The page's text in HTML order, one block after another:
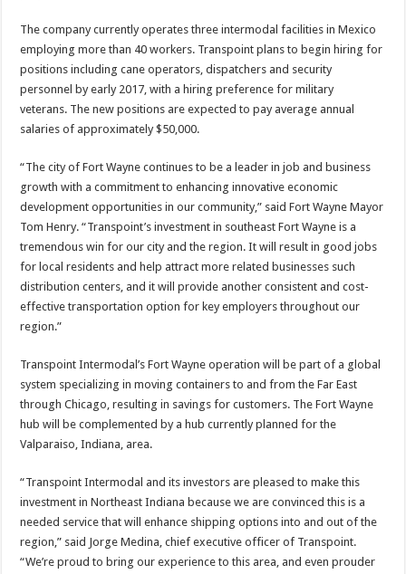
The company currently operates three intermodal facilities in Mexico
employing more than 40 workers. Transpoint plans to begin hiring for
positions including cane operators, dispatchers and security
personnel by early 2017, with a hiring preference for military
veterans. The new positions are expected to pay average annual
salaries of approximately $50,000.
“The city of Fort Wayne continues to be a leader in job and business
growth with a commitment to enhancing innovative economic
development opportunities in our community,” said Fort Wayne Mayor
Tom Henry. “Transpoint’s investment in southeast Fort Wayne is a
tremendous win for our city and the region. It will result in good jobs
for local residents and help attract more related businesses such
distribution centers, and it will provide another consistent and cost-
effective transportation option for key employers throughout our
region.”
Transpoint Intermodal’s Fort Wayne operation will be part of a global
system specializing in moving containers to and from the Far East
through Chicago, resulting in savings for customers. The Fort Wayne
hub will be complemented by a hub currently planned for the
Valparaiso, Indiana, area.
“Transpoint Intermodal and its investors are pleased to make this
investment in Northeast Indiana because we are convinced this is a
needed service that will enhance shipping options into and out of the
region,” said Jorge Medina, chief executive officer of Transpoint.
“We’re proud to bring our experience to this area, and even prouder